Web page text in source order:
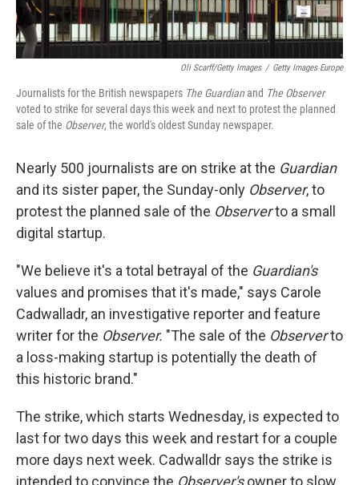
Oli Scarff/Getty Images / Getty Images Europe
Journalists for the British newspapers The Guardianand The Observer
voted to strike for several days this week and next to protest the planned
sale of the Observer, the world's oldest Sunday newspaper.
Nearly 500 journalists are on strike at the Guardian
and its sister paper, the Sunday-only Observer, to
protest the planned sale of the Observerto a small
digital startup.
"We believe it's a total betrayal of the Guardian's
values and promises that it's made," says Carole
Cadwalladr, an investigative reporter and feature
writer for the Observer. "The sale of the Observerto
a loss-making startup is potentially the death of
this historic brand."
The strike, which starts Wednesday, is expected to
last for two days this week and restart for a couple
more days next week. Cadwalldr says the strike is
intended to convince the Observer'sowner to slow